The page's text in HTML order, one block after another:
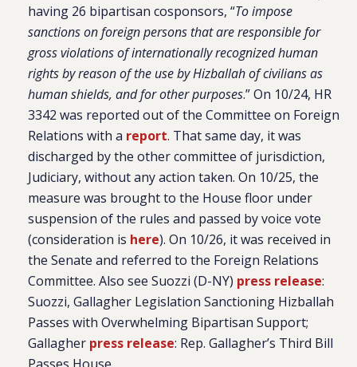
having 26 bipartisan cosponsors, “To impose
sanctions on foreign persons that are responsible for
gross violations of internationally recognized human
rights by reason of the use by Hizballah of civilians as
human shields, and for other purposes.” On 10/24, HR
3342 was reported out of the Committee on Foreign
Relations with a report. That same day, it was
discharged by the other committee of jurisdiction,
Judiciary, without any action taken. On 10/25, the
measure was brought to the House floor under
suspension of the rules and passed by voice vote
(consideration is here). On 10/26, it was received in
the Senate and referred to the Foreign Relations
Committee. Also see Suozzi (D-NY) press release:
Suozzi, Gallagher Legislation Sanctioning Hizballah
Passes with Overwhelming Bipartisan Support;
Gallagher press release: Rep. Gallagher’s Third Bill